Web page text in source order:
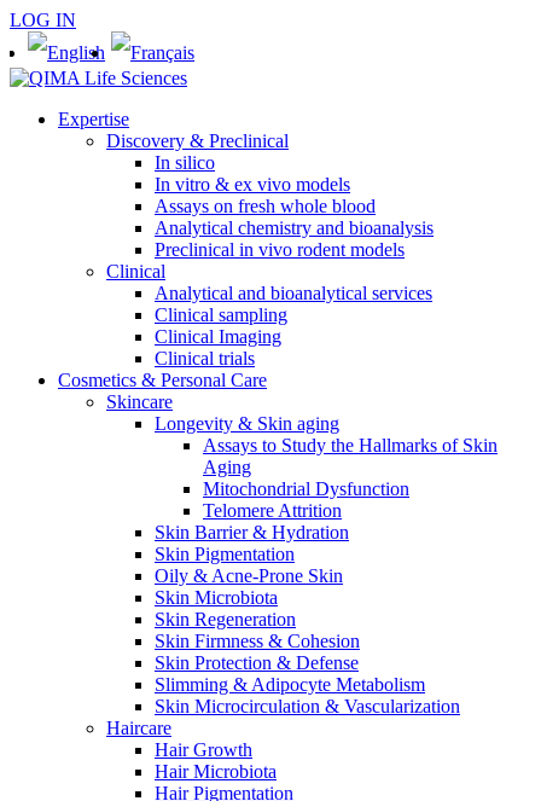
LOG IN
Expertise
Discovery & Preclinical
In silico
In vitro & ex vivo models
Assays on fresh whole blood
Analytical chemistry and bioanalysis
Preclinical in vivo rodent models
Clinical
Analytical and bioanalytical services
Clinical sampling
Clinical Imaging
Clinical trials
Cosmetics & Personal Care
Skincare
Longevity & Skin aging
Assays to Study the Hallmarks of Skin
Aging
Mitochondrial Dysfunction
Telomere Attrition
Skin Barrier & Hydration
Skin Pigmentation
Oily & Acne-Prone Skin
Skin Microbiota
Skin Regeneration
Skin Firmness & Cohesion
Skin Protection & Defense
Slimming & Adipocyte Metabolism
Skin Microcirculation & Vascularization
Haircare
Hair Growth
Hair Microbiota
Hair Pigmentation